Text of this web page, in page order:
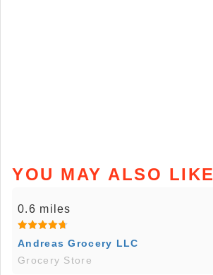
YOU MAY ALSO LIKE
0.6 miles
Andreas Grocery LLC
Grocery Store